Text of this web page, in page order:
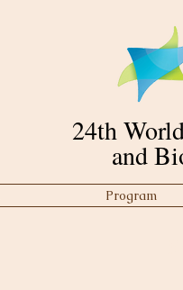
24th
and
Program